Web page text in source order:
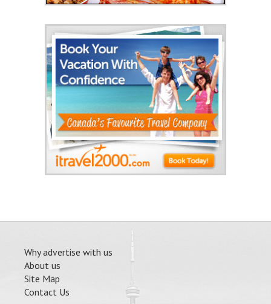
Why advertise with us
About us
Site Map
Contact Us